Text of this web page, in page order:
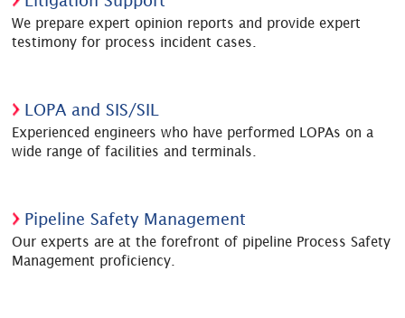
We prepare expert opinion reports and provide expert
testimony for process incident cases.
LOPA and SIS/SIL
Experienced engineers who have performed LOPAs on a
wide range of facilities and terminals.
Pipeline Safety Management
Our experts are at the forefront of pipeline Process Safety
Management proficiency.